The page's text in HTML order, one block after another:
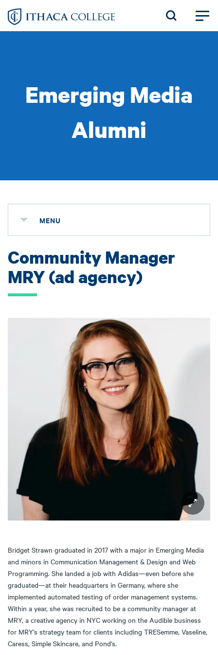
Skip
Emerging Media
Alumni
MENU
Community Manager
MRY (ad agency)
Bridget Strawn graduated in 2017 with a major in Emerging Media
and minors in Communication Management & Design and Web
Programming. She landed a job with Adidas—even before she
graduated—at their headquarters in Germany, where she
implemented automated testing of order management systems.
Within a year, she was recruited to be a community manager at
MRY, a creative agency in NYC working on the Audible business
for MRY’s strategy team for clients including TRESemme, Vaseline,
Caress, Simple Skincare, and Pond's.